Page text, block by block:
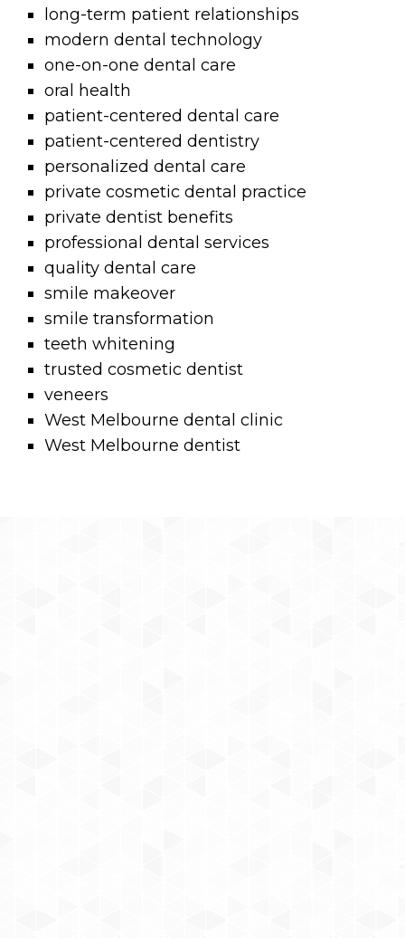
long-term patient relationships
modern dental technology
one-on-one dental care
oral health
patient-centered dental care
patient-centered dentistry
personalized dental care
private cosmetic dental practice
private dentist benefits
professional dental services
quality dental care
smile makeover
smile transformation
teeth whitening
trusted cosmetic dentist
veneers
West Melbourne dental clinic
West Melbourne dentist